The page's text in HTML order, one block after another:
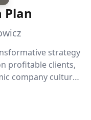
Plan
strategy
profitable clients,
company culture.